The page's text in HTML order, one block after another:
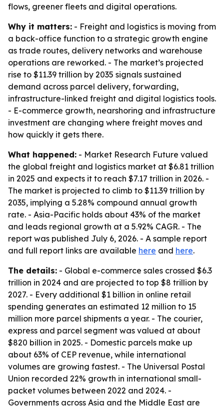
flows, greener fleets and digital operations.
Why it matters: - Freight and logistics is moving from
a back-office function to a strategic growth engine
as trade routes, delivery networks and warehouse
operations are reworked. - The market’s projected
rise to $11.39 trillion by 2035 signals sustained
demand across parcel delivery, forwarding,
infrastructure-linked freight and digital logistics tools.
- E-commerce growth, nearshoring and infrastructure
investment are changing where freight moves and
how quickly it gets there.
What happened: - Market Research Future valued
the global freight and logistics market at $6.81 trillion
in 2025 and expects it to reach $7.17 trillion in 2026. -
The market is projected to climb to $11.39 trillion by
2035, implying a 5.28% compound annual growth
rate. - Asia-Pacific holds about 43% of the market
and leads regional growth at a 5.92% CAGR. - The
report was published July 6, 2026. - A sample report
and full report links are available here and here.
The details: - Global e-commerce sales crossed $6.3
trillion in 2024 and are projected to top $8 trillion by
2027. - Every additional $1 billion in online retail
spending generates an estimated 12 million to 15
million more parcel shipments a year. - The courier,
express and parcel segment was valued at about
$820 billion in 2025. - Domestic parcels make up
about 63% of CEP revenue, while international
volumes are growing fastest. - The Universal Postal
Union recorded 22% growth in international small-
packet volumes between 2022 and 2024. -
Governments across Asia and the Middle East are